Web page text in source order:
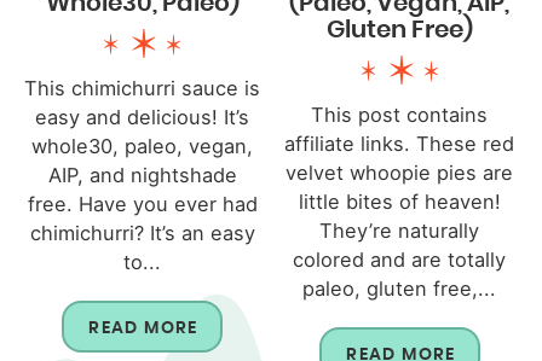
This chimichurri sauce is
easy and delicious! It’s
whole30, paleo, vegan,
AIP, and nightshade
free. Have you ever had
chimichurri? It’s an easy
to...
READ MORE
Gluten Free)
This post contains
affiliate links. These red
velvet whoopie pies are
little bites of heaven!
They’re naturally
colored and are totally
paleo, gluten free,...
READ MORE